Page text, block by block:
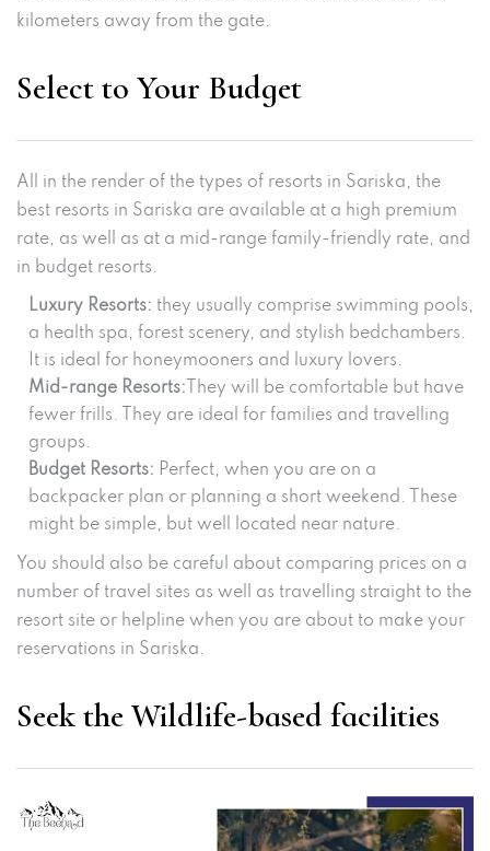
kilometers away from the gate.
Select to Your Budget
All in the render of the types of resorts in Sariska, the
best resorts in Sariska are available at a high premium
rate, as well as at a mid-range family-friendly rate, and
in budget resorts.
Luxury Resorts: they usually comprise swimming pools,
a health spa, forest scenery, and stylish bedchambers.
It is ideal for honeymooners and luxury lovers.
Mid-range Resorts: They will be comfortable but have
fewer frills. They are ideal for families and travelling
groups.
Budget Resorts: Perfect, when you are on a
backpacker plan or planning a short weekend. These
might be simple, but well located near nature.
You should also be careful about comparing prices on a
number of travel sites as well as travelling straight to the
resort site or helpline when you are about to make your
reservations in Sariska.
Seek the Wildlife-based facilities